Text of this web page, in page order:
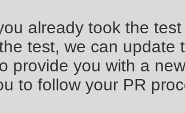
already took the
test, we can update
provide you with a
to follow your PR